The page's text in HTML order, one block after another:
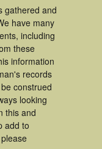
gathered and
have many
including
these
information
records
construed
looking
this and
add to